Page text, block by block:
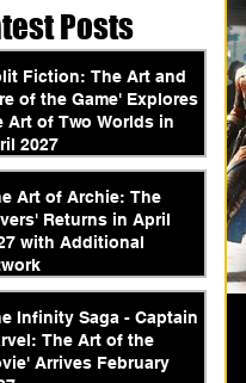
Posts
Fiction: The Art and
of the Game' Explores
Art of Two Worlds in
2027
Art of Archie: The
Returns in April
with Additional
Infinity Saga - Captain
The Art of the
Arrives February